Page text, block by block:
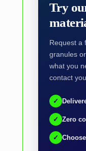
Try
Request a
granules
what you
contact
✓
✓ Zero
✓